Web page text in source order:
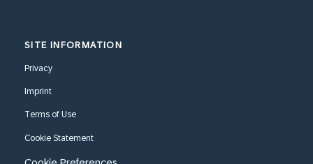
SITE INFORMATION
Privacy
Imprint
Terms of Use
Cookie Statement